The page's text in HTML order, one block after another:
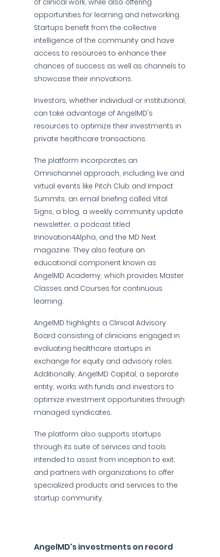
of clinical work, while also offering
opportunities for learning and networking.
Startups benefit from the collective
intelligence of the community and have
access to resources to enhance their
chances of success as well as channels to
showcase their innovations.
Investors, whether individual or institutional,
can take advantage of AngelMD's
resources to optimize their investments in
private healthcare transactions.
The platform incorporates an
Omnichannel approach, including live and
virtual events like Pitch Club and Impact
Summits, an email briefing called Vital
Signs, a blog, a weekly community update
newsletter, a podcast titled
Innovation4Alpha, and the MD Next
magazine. They also feature an
educational component known as
AngelMD Academy, which provides Master
Classes and Courses for continuous
learning.
AngelMD highlights a Clinical Advisory
Board consisting of clinicians engaged in
evaluating healthcare startups in
exchange for equity and advisory roles.
Additionally, AngelMD Capital, a separate
entity, works with funds and investors to
optimize investment opportunities through
managed syndicates.
The platform also supports startups
through its suite of services and tools
intended to assist from inception to exit,
and partners with organizations to offer
specialized products and services to the
startup community.
AngelMD's investments on record